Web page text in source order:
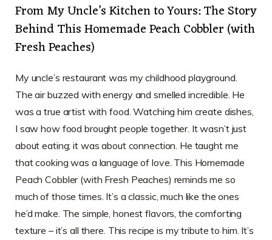
From My Uncle’s Kitchen to Yours: The Story
Behind This Homemade Peach Cobbler (with
Fresh Peaches)
My uncle’s restaurant was my childhood playground.
The air buzzed with energy and smelled incredible. He
was a true artist with food. Watching him create dishes,
I saw how food brought people together. It wasn’t just
about eating; it was about connection. He taught me
that cooking was a language of love. This Homemade
Peach Cobbler (with Fresh Peaches) reminds me so
much of those times. It’s a classic, much like the ones
he’d make. The simple, honest flavors, the comforting
texture – it’s all there. This recipe is my tribute to him. It’s